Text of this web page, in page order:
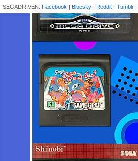
SEGADRIVEN: Facebook | Bluesky | Reddit | Tumblr |